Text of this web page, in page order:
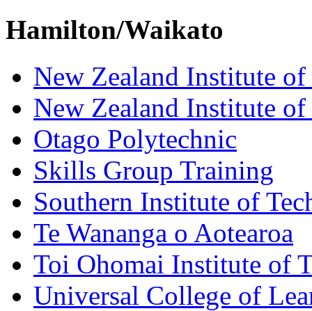
Hamilton/Waikato
New Zealand Institute
New Zealand Institute
Otago Polytechnic
Skills Group Training
Southern Institute of
Te Wananga o Aotearoa
Toi Ohomai Institute of
Universal College of